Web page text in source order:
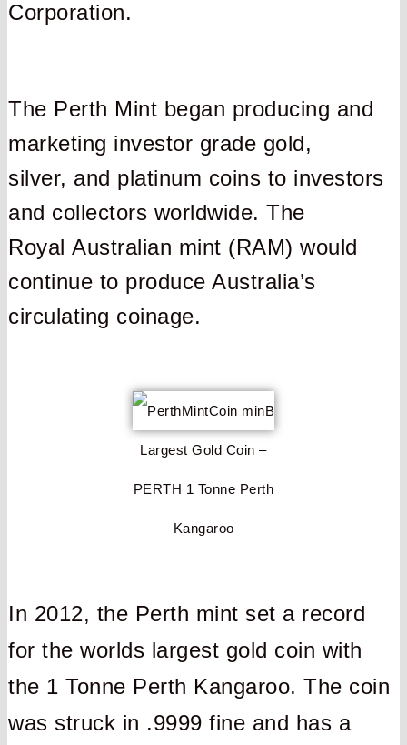
Corporation.
The Perth Mint began producing and
marketing investor grade gold,
silver, and platinum coins to investors
and collectors worldwide. The
Royal Australian mint (RAM) would
continue to produce Australia’s
circulating coinage.
Largest Gold Coin –
PERTH 1 Tonne Perth
Kangaroo
In 2012, the Perth mint set a record
for the worlds largest gold coin with
the 1 Tonne Perth Kangaroo. The coin
was struck in .9999 fine and has a